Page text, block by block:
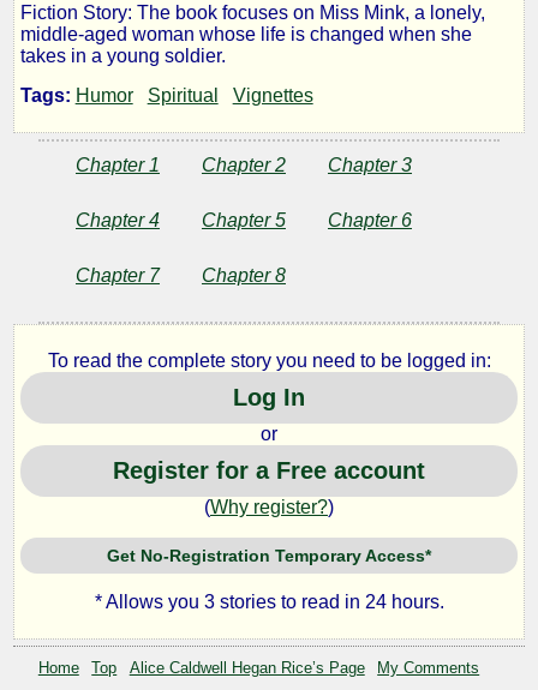
Miss
Mink's
Soldier
and
Other
Stories
by
Alice
Caldwell
Hegan
Rice
Fiction Story: The book focuses on Miss Mink, a lonely,
middle-aged woman whose life is changed when she
takes in a young soldier.
Tags: Humor Spiritual Vignettes
Chapter 1 Chapter 2 Chapter 3
Chapter 4 Chapter 5 Chapter 6
Chapter 7 Chapter 8
To read the complete story you need to be logged in:
Log In
or
Register for a Free account
(Why register?)
Get No-Registration Temporary Access*
* Allows you 3 stories to read in 24 hours.
Home Top Alice Caldwell Hegan Rice’s Page My Comments